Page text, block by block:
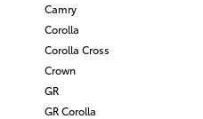
Camry
Corolla
Corolla Cross
Crown
GR
GR Corolla